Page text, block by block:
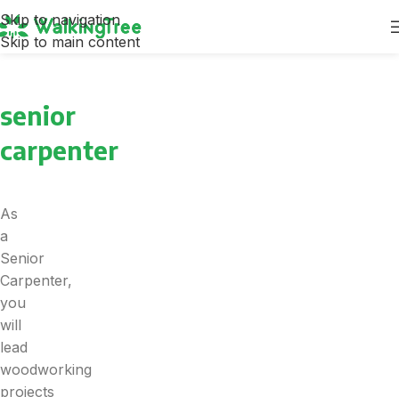
Skip to navigation
Skip to main content
senior
carpenter
As
a
Senior
Carpenter,
you
will
lead
woodworking
projects